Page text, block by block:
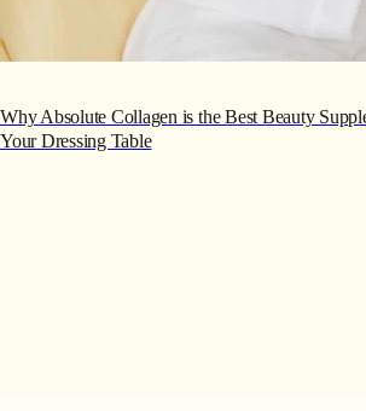
Why Absolute Collagen is the Best Beauty
Your Dressing Table